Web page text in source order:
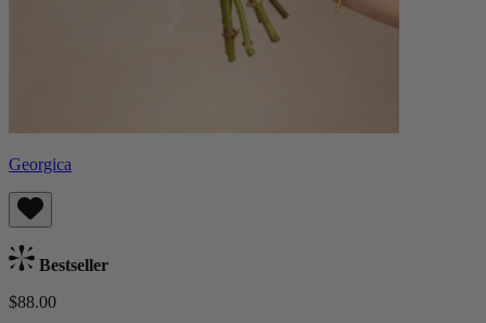
Georgica
Bestseller
$88.00